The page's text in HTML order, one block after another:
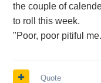
the couple of
to roll this week.
"Poor, poor pitiful
Quote